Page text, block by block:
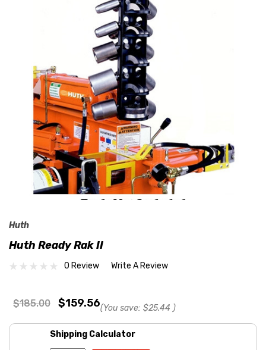
Huth
Huth Ready Rak II
0 Review Write A Review
$185.00 $159.56(You save: $25.44 )
Shipping Calculator